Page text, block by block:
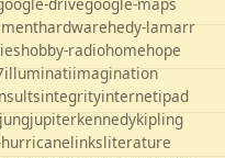
hardwarehedy-lamarr
hobby-radiohomehope
illuminatiimagination
integrityinternetipad
jungjupiterkennedykipling
linksliterature